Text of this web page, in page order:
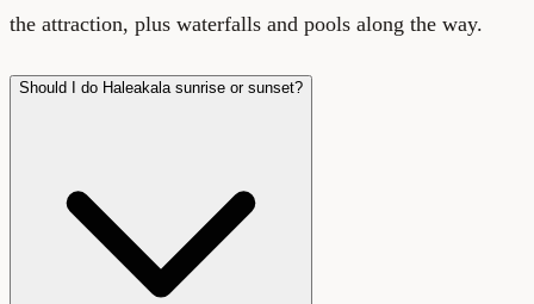
the attraction, plus waterfalls and pools along the way.
Should I do Haleakala sunrise or sunset?